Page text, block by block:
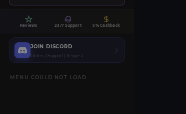
Reviews 24/7 Support 5% Cashback
JOIN DISCORD
Orders | Support | Request
MENU COULD NOT LOAD